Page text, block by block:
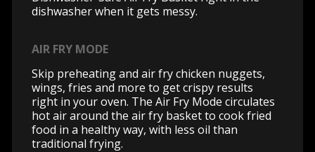
dishwasher when it gets messy.
AIR FRY MODE
Skip preheating and air fry chicken nuggets,
wings, fries and more to get crispy results
right in your oven. The Air Fry Mode circulates
hot air around the air fry basket to cook fried
food in a healthy way, with less oil than
traditional frying.